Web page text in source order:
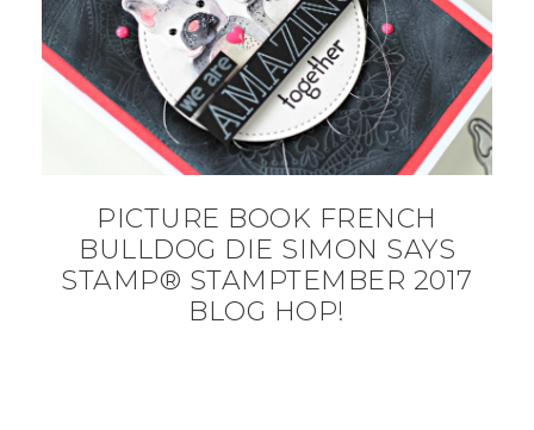
PICTURE BOOK FRENCH
BULLDOG DIE SIMON SAYS
STAMP® STAMPTEMBER 2017
BLOG HOP!